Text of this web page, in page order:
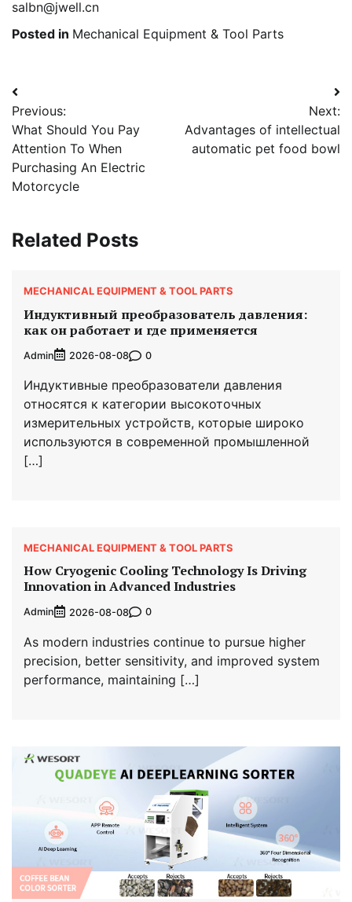
salbn@jwell.cn
Posted in Mechanical Equipment & Tool Parts
Post
navigation
Previous:
What Should You Pay
Attention To When
Purchasing An Electric
Motorcycle
Next:
Advantages of intellectual
automatic pet food bowl
Related Posts
MECHANICAL EQUIPMENT & TOOL PARTS
Индуктивный преобразователь давления:
как он работает и где применяется
Admin 2026-08-08 0
Индуктивные преобразователи давления
относятся к категории высокоточных
измерительных устройств, которые широко
используются в современной промышленной
[…]
MECHANICAL EQUIPMENT & TOOL PARTS
How Cryogenic Cooling Technology Is Driving
Innovation in Advanced Industries
Admin 2026-08-08 0
As modern industries continue to pursue higher
precision, better sensitivity, and improved system
performance, maintaining […]